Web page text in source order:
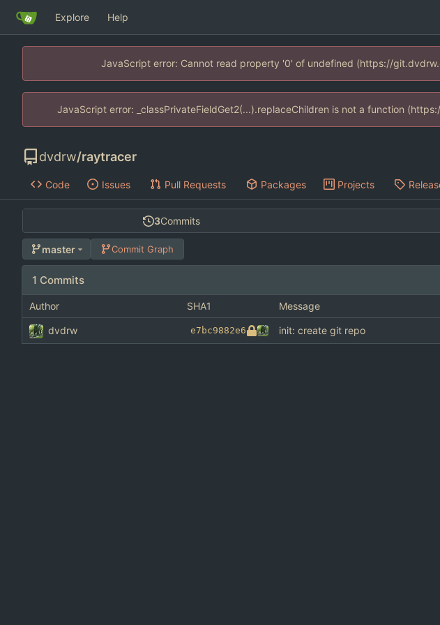
Explore Help
JavaScript error: Cannot read property '0' of undefined (https://
JavaScript error: _classPrivateFieldGet2(...).replaceChildren is not a function
dvdrw/raytracer
Code Issues Pull Requests Packages Projects
3Commits
master Commit Graph
1 Commits
Author SHA1 Message
dvdrw e7bc9882e6 init: create git repo